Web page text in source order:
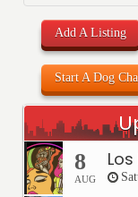
Add A Listing
Start A Dog
8
AUG